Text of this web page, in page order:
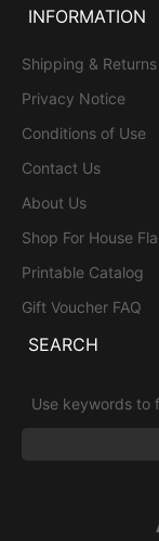
INFORMATION
Shipping & Returns
Privacy Notice
Conditions of Use
Contact Us
About Us
Shop For House
Printable Catalog
Gift Voucher FAQ
SEARCH
Use keywords to